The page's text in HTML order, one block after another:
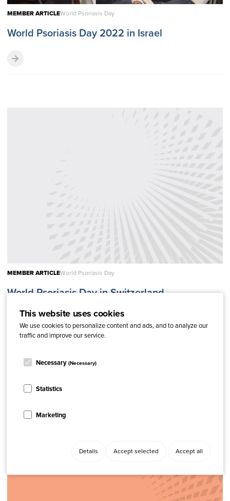
This website uses cookies
We use cookies to personalize content and ads, and to analyze our
traffic and improve our service.
Necessary (Necessary)
Statistics
Marketing
Details Accept selected Accept all
MEMBER ARTICLEWorld Psoriasis Day
World Psoriasis Day 2022 in Israel
MEMBER ARTICLEWorld Psoriasis Day
World Psoriasis Day in Switzerland